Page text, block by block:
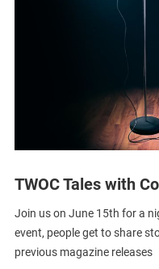
TWOC Tales with
Join us on June 15th for a
event, people get to share
previous magazine releases